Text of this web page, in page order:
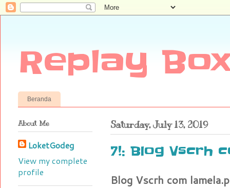
Replay
Beranda
Saturday, July 13, 2019
7!: Blog Vscrh
Blog Vscrh com
About Me
LoketGodeg
View my complete
profile